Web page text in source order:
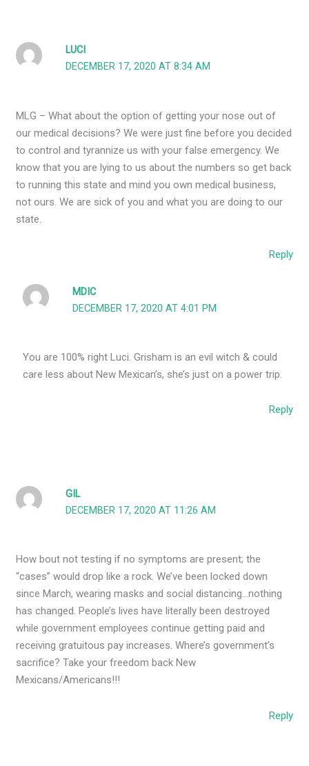
LUCI
DECEMBER 17, 2020 AT 8:34 AM
MLG – What about the option of getting your nose out of
our medical decisions? We were just fine before you decided
to control and tyrannize us with your false emergency. We
know that you are lying to us about the numbers so get back
to running this state and mind you own medical business,
not ours. We are sick of you and what you are doing to our
state.
Reply
MDIC
DECEMBER 17, 2020 AT 4:01 PM
You are 100% right Luci. Grisham is an evil witch & could
care less about New Mexican’s, she’s just on a power trip.
Reply
GIL
DECEMBER 17, 2020 AT 11:26 AM
How bout not testing if no symptoms are present; the
“cases” would drop like a rock. We’ve been locked down
since March, wearing masks and social distancing…nothing
has changed. People’s lives have literally been destroyed
while government employees continue getting paid and
receiving gratuitous pay increases. Where’s government’s
sacrifice? Take your freedom back New
Mexicans/Americans!!!
Reply